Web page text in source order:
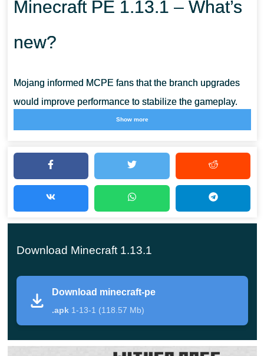
Minecraft PE 1.13.1 – What’s
new?
Mojang informed MCPE fans that the branch upgrades
would improve performance to stabilize the gameplay.
Developers try to minimize game errors.This is the kind
Foxes
already know that foxes are nocturnal hunters that
appear in the taiga, giant tree, and snow biomes.
There is a 5% chance that a 2-4 fox group will appear in
Minecraft Pocket Edition 1.13.1. They are similar in
properties to ocelots, but unlike them, they do not run
Show more
Download Minecraft 1.13.1
Download minecraft-pe
.apk1-13-1 (118.57 Mb)